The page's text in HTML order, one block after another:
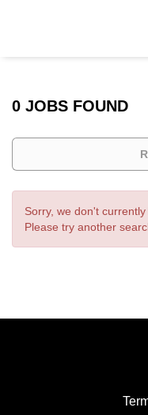
0 JOBS FOUND
Sorry, we don't
Please try another